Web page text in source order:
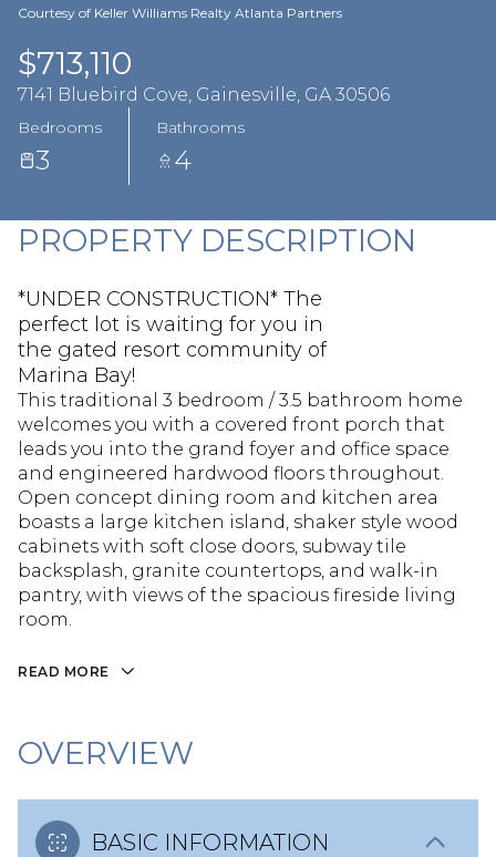
Courtesy of Keller Williams Realty Atlanta Partners
$713,110
7141 Bluebird Cove, Gainesville, GA 30506
Bedrooms
3
Bathrooms
4
PROPERTY DESCRIPTION
*UNDER CONSTRUCTION* The
perfect lot is waiting for you in
the gated resort community of
Marina Bay!
This traditional 3 bedroom / 3.5 bathroom home
welcomes you with a covered front porch that
leads you into the grand foyer and office space
and engineered hardwood floors throughout.
Open concept dining room and kitchen area
boasts a large kitchen island, shaker style wood
cabinets with soft close doors, subway tile
backsplash, granite countertops, and walk-in
pantry, with views of the spacious fireside living
room.
READ MORE
OVERVIEW
BASIC INFORMATION
Aug